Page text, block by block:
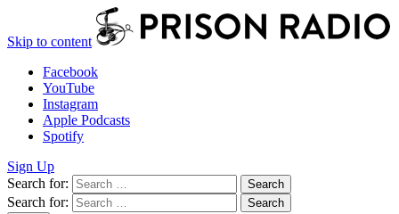
Skip to content
Facebook
YouTube
Instagram
Apple Podcasts
Spotify
Sign Up
Search for:
Search
Search for:
Search